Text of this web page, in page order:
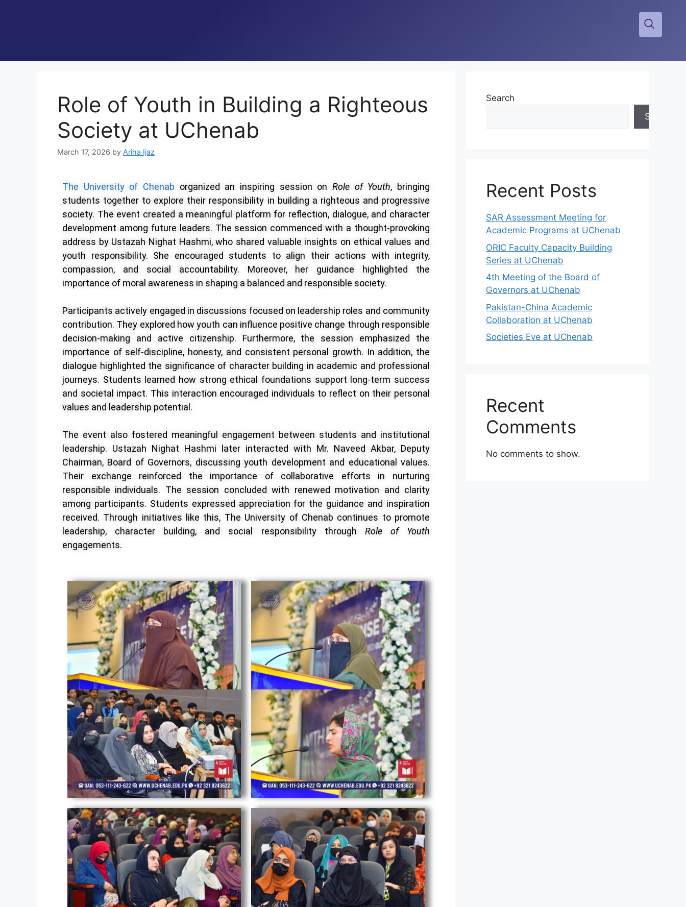
Role of Youth in Building a Righteous
Society at UChenab
March 17, 2026 by Ariha Ijaz
The University of Chenab organized an inspiring session onRole of Youth, bringing
students together to explore their responsibility in building a righteous and progressive
society. The event created a meaningful platform for reflection, dialogue, and character
development among future leaders. The session commenced with a thought-provoking
address by Ustazah Nighat Hashmi, who shared valuable insights on ethical values and
youth responsibility. She encouraged students to align their actions with integrity,
compassion, and social accountability. Moreover, her guidance highlighted the
importance of moral awareness in shaping a balanced and responsible society.
Participants actively engaged in discussions focused on leadership roles and community
contribution. They explored how youth can influence positive change through responsible
decision-making and active citizenship. Furthermore, the session emphasized the
importance of self-discipline, honesty, and consistent personal growth. In addition, the
dialogue highlighted the significance of character building in academic and professional
journeys. Students learned how strong ethical foundations support long-term success
and societal impact. This interaction encouraged individuals to reflect on their personal
values and leadership potential.
The event also fostered meaningful engagement between students and institutional
leadership. Ustazah Nighat Hashmi later interacted with Mr. Naveed Akbar, Deputy
Chairman, Board of Governors, discussing youth development and educational values.
Their exchange reinforced the importance of collaborative efforts in nurturing
responsible individuals. The session concluded with renewed motivation and clarity
among participants. Students expressed appreciation for the guidance and inspiration
received. Through initiatives like this, The University of Chenab continues to promote
leadership, character building, and social responsibility through Role of Youth
engagements.
Search
Search
Recent Posts
SAR Assessment Meeting for
Academic Programs at UChenab
ORIC Faculty Capacity Building
Series at UChenab
4th Meeting of the Board of
Governors at UChenab
Pakistan-China Academic
Collaboration at UChenab
Societies Eve at UChenab
Recent
Comments
No comments to show.